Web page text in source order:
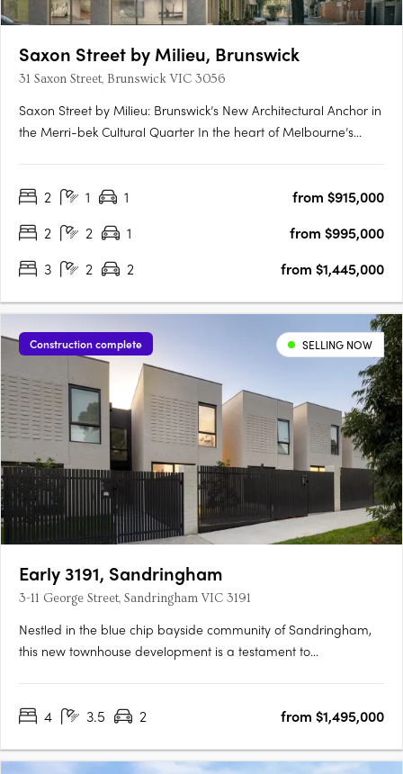
Saxon Street by Milieu, Brunswick
31 Saxon Street, Brunswick VIC 3056
Saxon Street by Milieu: Brunswick’s New Architectural Anchor in
the Merri-bek Cultural Quarter In the heart of Melbourne’s
Brunswick’s evolution from post-industrial edge to cultural….
2 1 1
from $915,000
2
2 1
from $995,000
3
2 2 from $1,445,000
Construction complete SELLING NOW
Early 3191, Sandringham
3-11 George Street, Sandringham VIC 3191
Nestled in the blue chip bayside community of Sandringham,
this new townhouse development is a testament to
industry leaders, each bringing a distinct expertise to the….
4 3.5 2 from $1,495,000